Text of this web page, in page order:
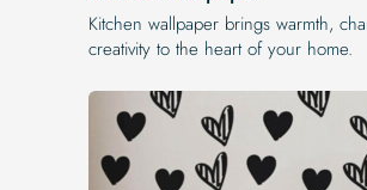
Kitchen wallpaper brings warmth,
creativity to the heart of your home.